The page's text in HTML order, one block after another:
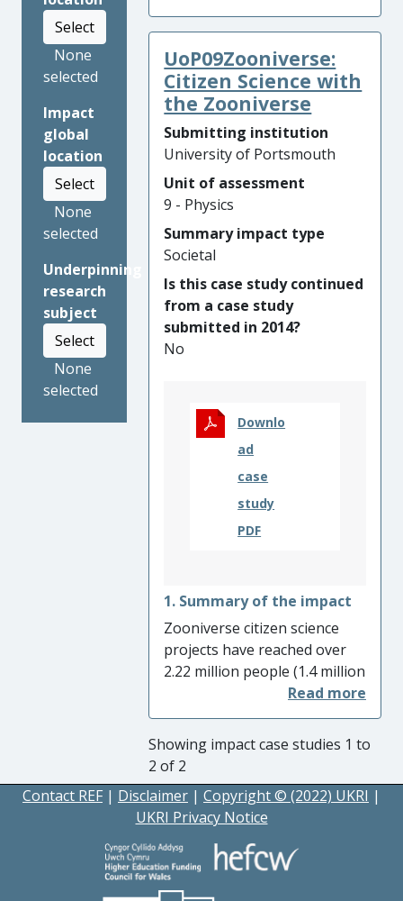
Select
None
selected
Impact
global
location
Select
None
selected
Underpinning
research
subject
Select
None
selected
with vision impairments (VI).
Since its inception in 2016,
the Tactile Universe has
reached more than 9,000
members of the public,
school children aged 6 to 16,
and education and outreach
professionals across the
world, including over 350 with
VI. Participation in Tactile
Universe activities has
increased interest and
amongst VI school pupils,
making them feel both
included and inspired.
Educators across the UK have
increasing their confidence
when working with VI people
change their science
communication practice to be
more inclusive.
UoP09Zooniverse:
Citizen Science with
the Zooniverse
Submitting institution
University of Portsmouth
Unit of assessment
9 - Physics
Summary impact type
Societal
Is this case study continued
from a case study
submitted in 2014?
No
Downlo
ad
case
study
PDF
1. Summary of the impact
Zooniverse citizen science
projects have reached over
2.22 million people (1.4 million
new people since August
2013). This impact includes
changes of understanding
and behaviour of members of
the public providing
classifications for over 300
different projects, as well as
project use in formal and
informal education, changes
to the behaviour of
Showing impact case studies 1 to
2 of 2
Contact REF | Disclaimer | Copyright © (2022) UKRI |
UKRI Privacy Notice